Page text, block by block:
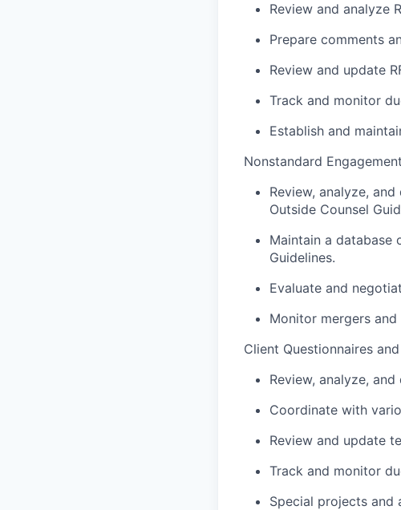
Review and analyze
Prepare comments
Review and update
Track and monitor
Establish and
Nonstandard
Review, analyze,
Outside Counsel
Maintain a database
Guidelines.
Evaluate and
Monitor mergers
Client Questionnaires
Review, analyze,
Coordinate with
Review and update
Track and monitor
Special projects and